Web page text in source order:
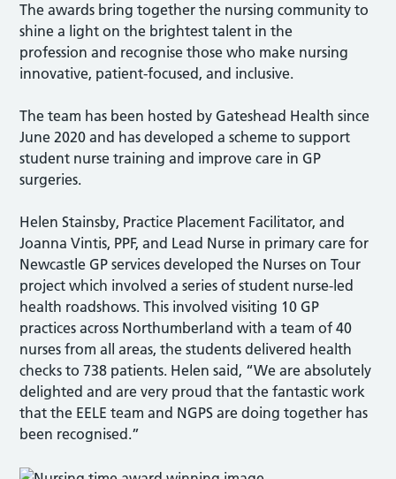
The awards bring together the nursing community to
shine a light on the brightest talent in the
profession and recognise those who make nursing
innovative, patient-focused, and inclusive.
The team has been hosted by Gateshead Health since
June 2020 and has developed a scheme to support
student nurse training and improve care in GP
surgeries.
Helen Stainsby, Practice Placement Facilitator, and
Joanna Vintis, PPF, and Lead Nurse in primary care for
Newcastle GP services developed the Nurses on Tour
project which involved a series of student nurse-led
health roadshows. This involved visiting 10 GP
practices across Northumberland with a team of 40
nurses from all areas, the students delivered health
checks to 738 patients. Helen said, “We are absolutely
delighted and are very proud that the fantastic work
that the EELE team and NGPS are doing together has
been recognised.”